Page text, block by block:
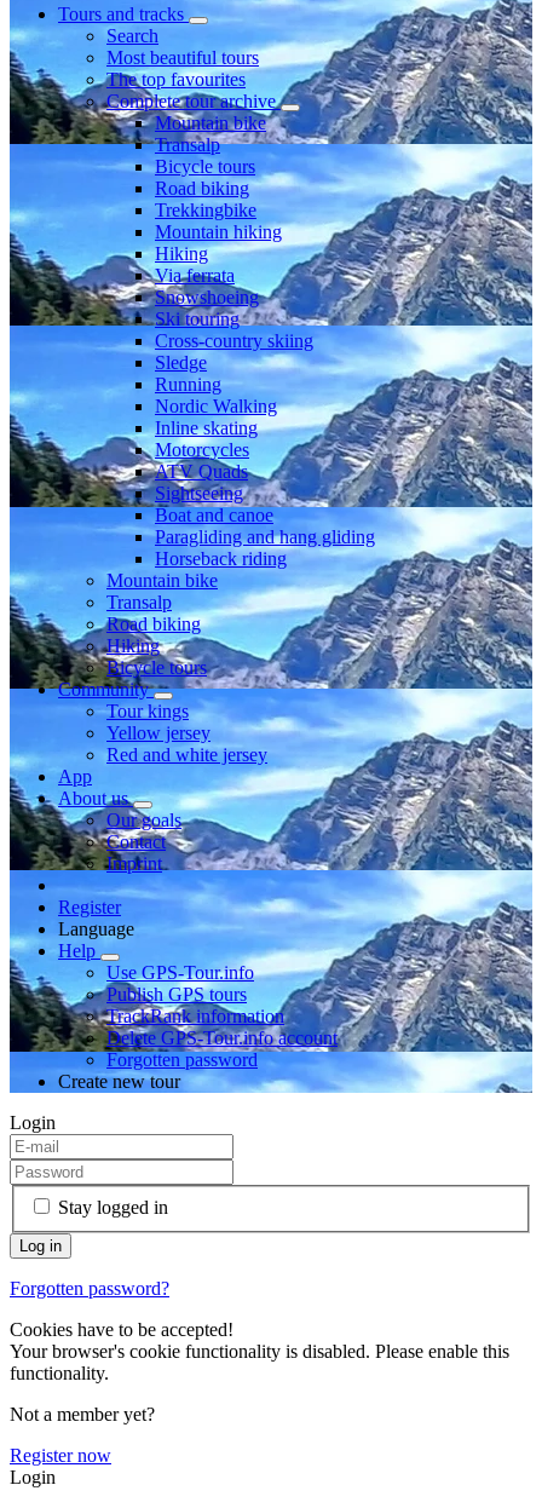
Tours and tracks
Search
Most beautiful tours
The top favourites
Complete tour archive
Mountain bike
Transalp
Bicycle tours
Road biking
Trekkingbike
Mountain hiking
Hiking
Via ferrata
Snowshoeing
Ski touring
Cross-country skiing
Sledge
Running
Nordic Walking
Inline skating
Motorcycles
ATV Quads
Sightseeing
Boat and canoe
Paragliding and hang gliding
Horseback riding
Mountain bike
Transalp
Road biking
Hiking
Bicycle tours
Community
Tour kings
Yellow jersey
Red and white jersey
App
About us
Our goals
Contact
Imprint
Register
Language
Help
Use GPS-Tour.info
Publish GPS tours
TrackRank information
Delete GPS-Tour.info account
Forgotten password
Create new tour
Login
Stay logged in
Forgotten password?
Cookies have to be accepted!
Your browser's cookie functionality is disabled. Please enable this
functionality.
Not a member yet?
Register now
Login